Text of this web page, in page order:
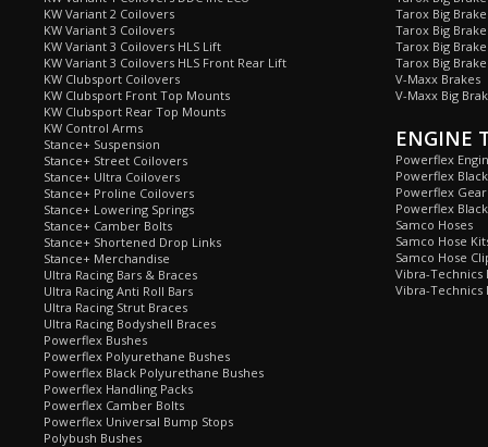
KW Variant 2 Coilovers
KW Variant 3 Coilovers
KW Variant 3 Coilovers HLS Lift
KW Variant 3 Coilovers HLS Front Rear Lift
KW Clubsport Coilovers
KW Clubsport Front Top Mounts
KW Clubsport Rear Top Mounts
KW Control Arms
Stance+ Suspension
Stance+ Street Coilovers
Stance+ Ultra Coilovers
Stance+ Proline Coilovers
Stance+ Lowering Springs
Stance+ Camber Bolts
Stance+ Shortened Drop Links
Stance+ Merchandise
Ultra Racing Bars & Braces
Ultra Racing Anti Roll Bars
Ultra Racing Strut Braces
Ultra Racing Bodyshell Braces
Powerflex Bushes
Powerflex Polyurethane Bushes
Powerflex Black Polyurethane Bushes
Powerflex Handling Packs
Powerflex Camber Bolts
Powerflex Universal Bump Stops
Polybush Bushes
Tarox Big
Tarox Big
Tarox Big
Tarox Big
V-Maxx Brakes
V-Maxx Big
ENGINE
Powerflex
Powerflex
Powerflex
Powerflex
Samco Hoses
Samco Hose
Samco Hose
Vibra-Technics
Vibra-Technics